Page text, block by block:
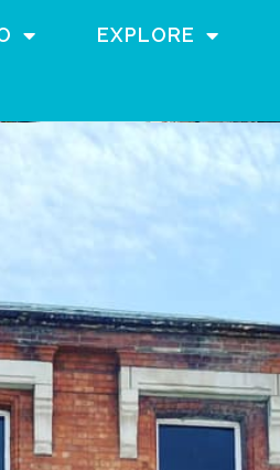
EXPLORE